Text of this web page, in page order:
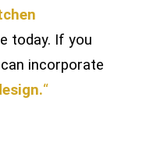
today. If you
incorporate
“